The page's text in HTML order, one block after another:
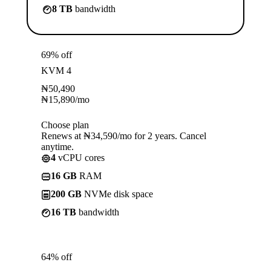
8 TB bandwidth
69% off
KVM 4
₦50,490
₦15,890/mo
Choose plan
Renews at ₦34,590/mo for 2 years. Cancel
anytime.
4 vCPU cores
16 GB RAM
200 GB NVMe disk space
16 TB bandwidth
64% off